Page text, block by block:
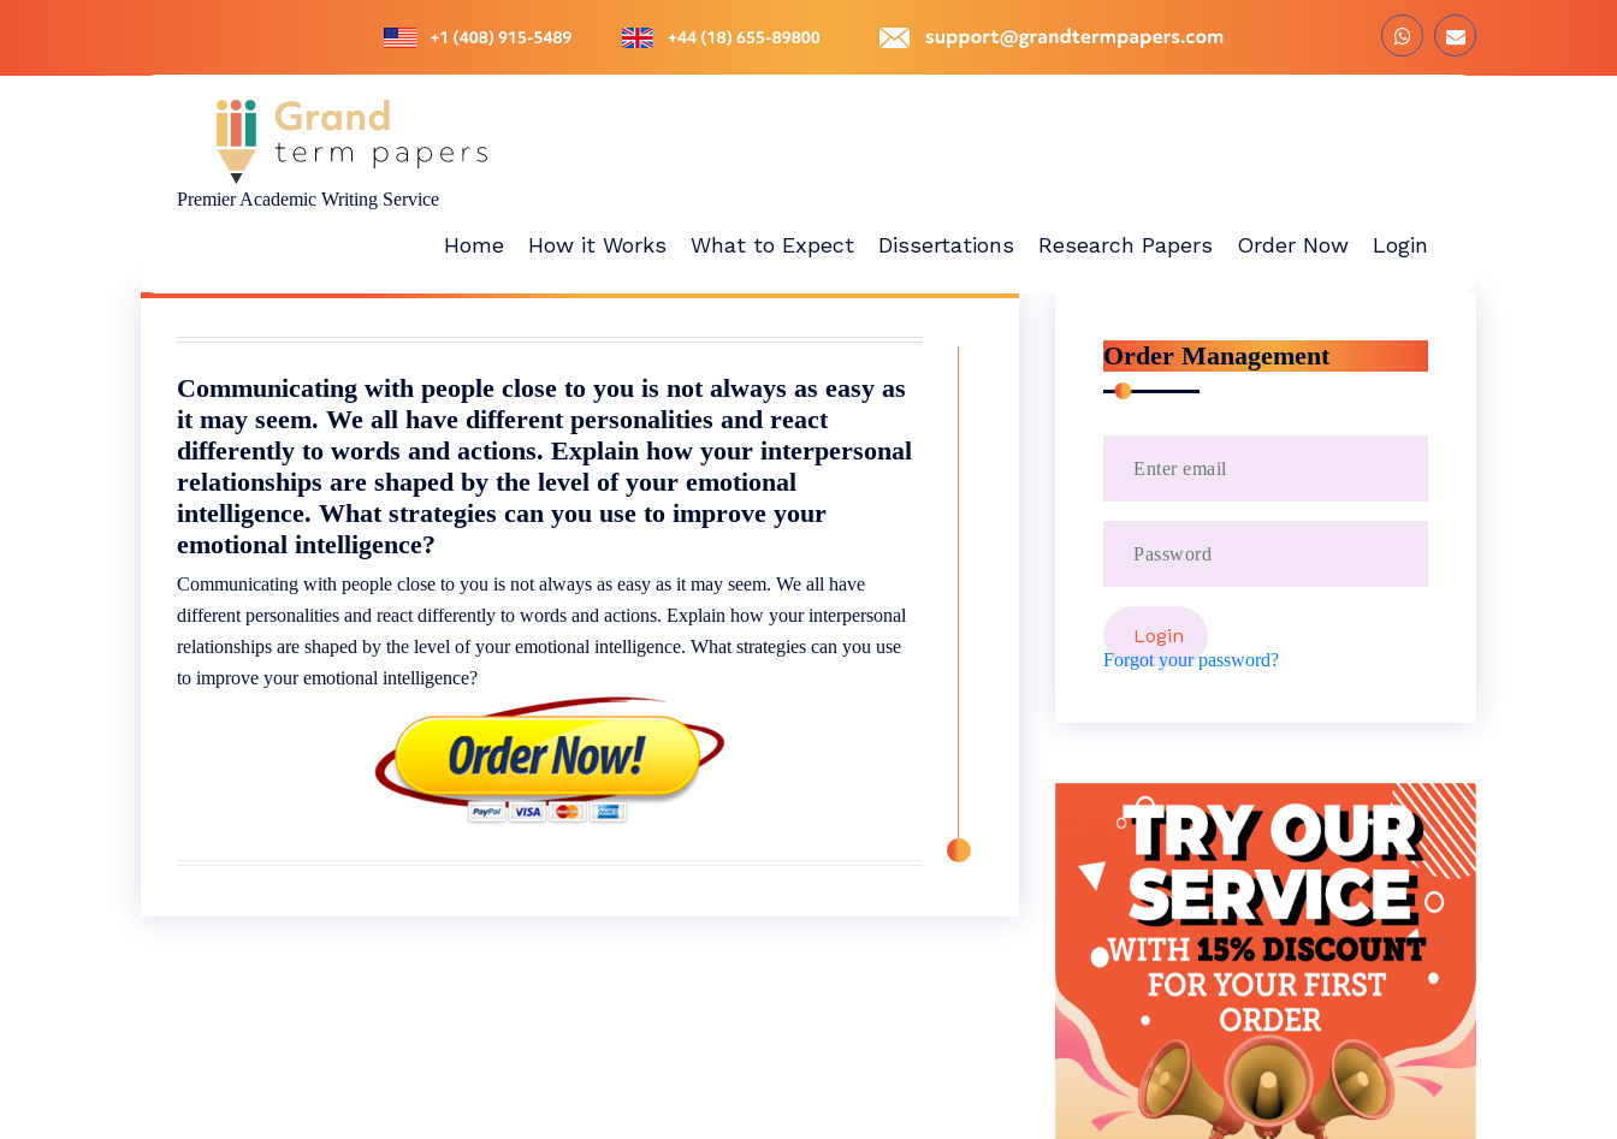
Premier Academic Writing Service
Home How it Works What to Expect Dissertations Research Papers Order Now Login
Communicating with people close to you is not always as easy as
it may seem. We all have different personalities and react
differently to words and actions. Explain how your interpersonal
relationships are shaped by the level of your emotional
intelligence. What strategies can you use to improve your
emotional intelligence?
Communicating with people close to you is not always as easy as it may seem. We all have
different personalities and react differently to words and actions. Explain how your interpersonal
relationships are shaped by the level of your emotional intelligence. What strategies can you use
to improve your emotional intelligence?
Order Management
Forgot your password?